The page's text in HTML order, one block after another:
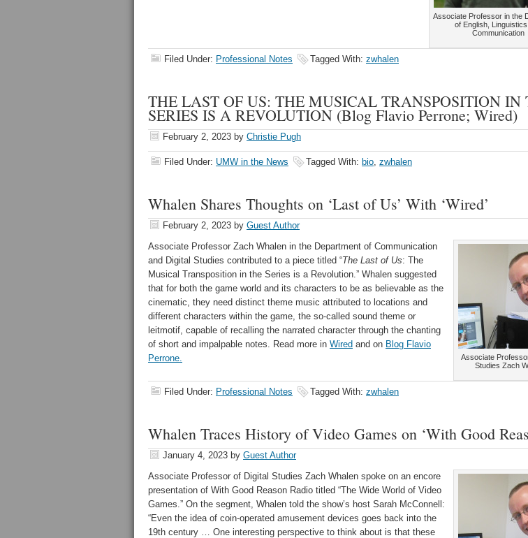
Associate Professor in the
of English,
Communication
Filed Under: Professional Notes Tagged With: zwhalen
THE LAST OF US: THE MUSICAL TRANSPOSITION IN
SERIES IS A REVOLUTION (Blog Flavio Perrone; Wired)
February 2, 2023 by Christie Pugh
Filed Under: UMW in the News Tagged With: bio, zwhalen
Whalen Shares Thoughts on ‘Last of Us’ With ‘Wired’
February 2, 2023 by Guest Author
Associate
Studies Zach
Associate Professor Zach Whalen in the Department of Communication
and Digital Studies contributed to a piece titled “The Last of Us: The
Musical Transposition in the Series is a Revolution.” Whalen suggested
that for both the game world and its characters to be as believable as the
cinematic, they need distinct theme music attributed to locations and
different characters within the game, the so-called sound theme or
leitmotif, capable of recalling the narrated character through the chanting
of short and impalpable notes. Read more in Wired and on Blog Flavio
Perrone.
Filed Under: Professional Notes Tagged With: zwhalen
Whalen Traces History of Video Games on ‘With Good
January 4, 2023 by Guest Author
Associate Professor of Digital Studies Zach Whalen spoke on an encore
presentation of With Good Reason Radio titled “The Wide World of Video
Games.” On the segment, Whalen told the show’s host Sarah McConnell:
“Even the idea of coin-operated amusement devices goes back into the
19th century … One interesting perspective to think about is that these